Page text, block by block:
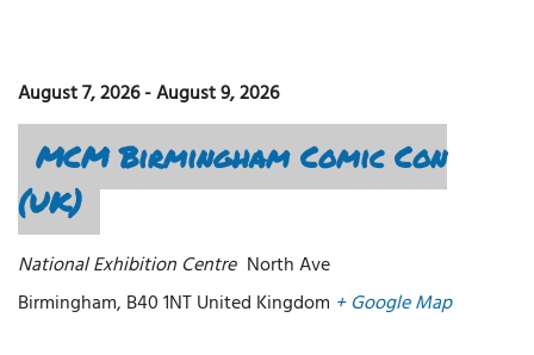
August 7, 2026-August 9, 2026
MCM Birmingham Comic Con
(UK)
National Exhibition Centre North Ave
Birmingham, B40 1NTUnited Kingdom + Google Map